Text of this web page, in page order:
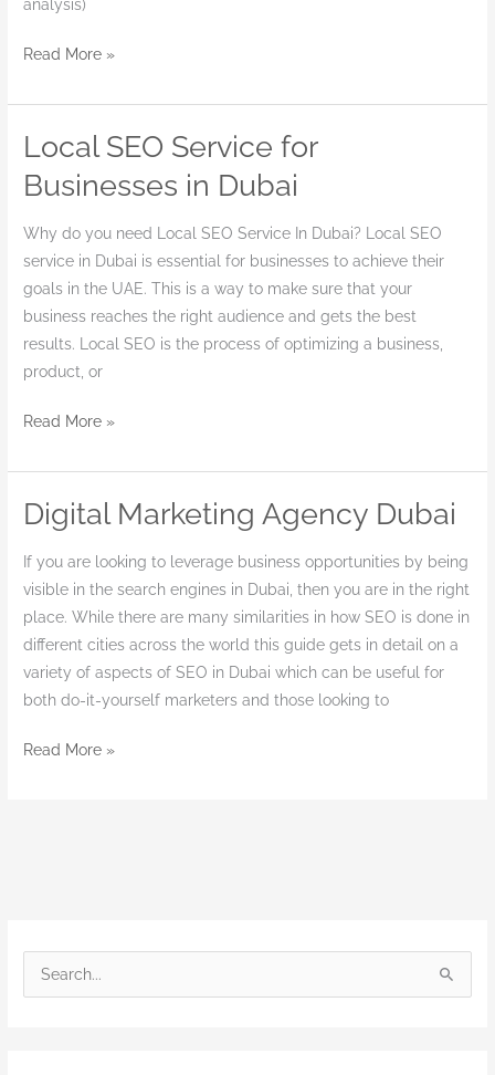
analysis)
Read More »
Local SEO Service for
Businesses in Dubai
Why do you need Local SEO Service In Dubai? Local SEO
service in Dubai is essential for businesses to achieve their
goals in the UAE. This is a way to make sure that your
business reaches the right audience and gets the best
results. Local SEO is the process of optimizing a business,
product, or
Local
Service
Businesses
Dubai
Read More »
Digital Marketing Agency Dubai
If you are looking to leverage business opportunities by being
visible in the search engines in Dubai, then you are in the right
place. While there are many similarities in how SEO is done in
different cities across the world this guide gets in detail on a
variety of aspects of SEO in Dubai which can be useful for
both do-it-yourself marketers and those looking to
Digital
Marketing
Agency
Dubai
Read More »